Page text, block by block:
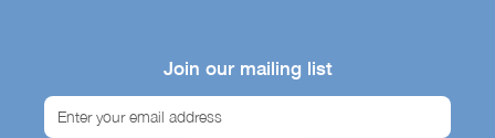
Join our mailing list